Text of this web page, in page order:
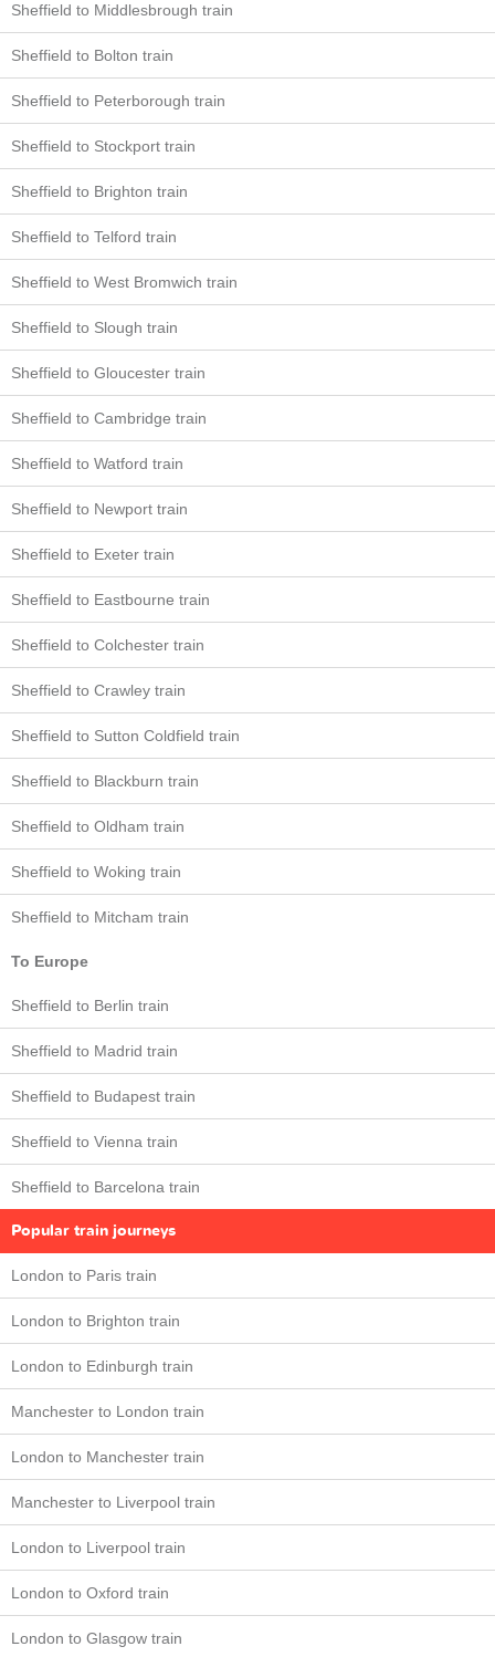
Sheffield to Middlesbrough train
Sheffield to Bolton train
Sheffield to Peterborough train
Sheffield to Stockport train
Sheffield to Brighton train
Sheffield to Telford train
Sheffield to West Bromwich train
Sheffield to Slough train
Sheffield to Gloucester train
Sheffield to Cambridge train
Sheffield to Watford train
Sheffield to Newport train
Sheffield to Exeter train
Sheffield to Eastbourne train
Sheffield to Colchester train
Sheffield to Crawley train
Sheffield to Sutton Coldfield train
Sheffield to Blackburn train
Sheffield to Oldham train
Sheffield to Woking train
Sheffield to Mitcham train
To Europe
Sheffield to Berlin train
Sheffield to Madrid train
Sheffield to Budapest train
Sheffield to Vienna train
Sheffield to Barcelona train
Popular train journeys
London to Paris train
London to Brighton train
London to Edinburgh train
Manchester to London train
London to Manchester train
Manchester to Liverpool train
London to Liverpool train
London to Oxford train
London to Glasgow train